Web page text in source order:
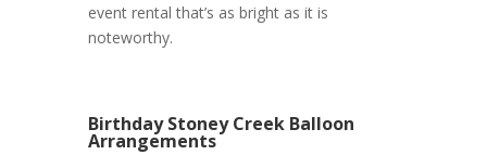
event rental that’s as bright as it is
noteworthy.
Birthday Stoney Creek Balloon
Arrangements